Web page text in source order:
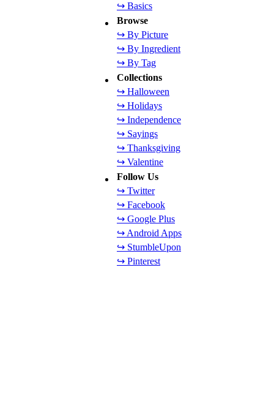
↪ Basics
Browse
↪ By Picture
↪ By Ingredient
↪ By Tag
Collections
↪ Halloween
↪ Holidays
↪ Independence
↪ Sayings
↪ Thanksgiving
↪ Valentine
Follow Us
↪ Twitter
↪ Facebook
↪ Google Plus
↪ Android Apps
↪ StumbleUpon
↪ Pinterest